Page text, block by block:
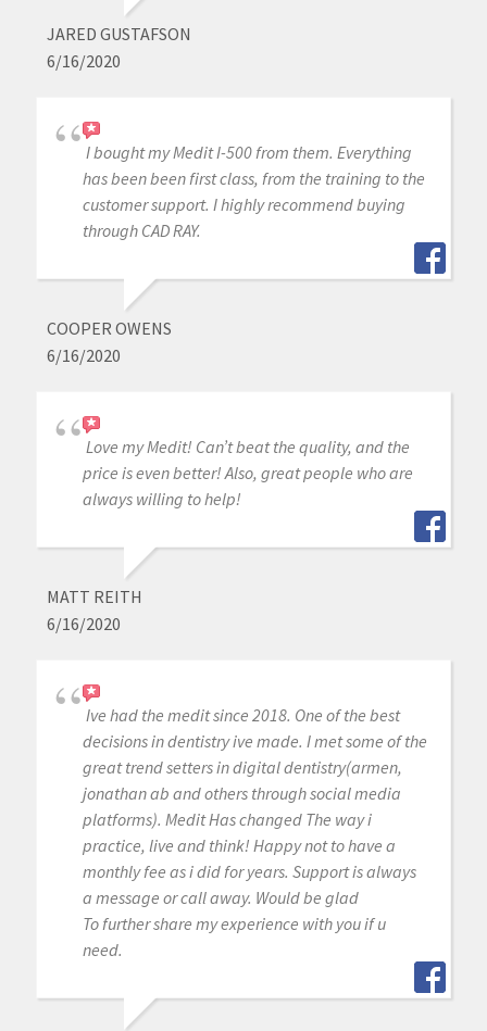
JARED GUSTAFSON
6/16/2020
I bought my Medit I-500 from them. Everything
has been been first class, from the training to the
customer support. I highly recommend buying
through CAD RAY.
COOPER OWENS
6/16/2020
Love my Medit! Can’t beat the quality, and the
price is even better! Also, great people who are
always willing to help!
MATT REITH
6/16/2020
Ive had the medit since 2018. One of the best
decisions in dentistry ive made. I met some of the
great trend setters in digital dentistry(armen,
jonathan ab and others through social media
platforms). Medit Has changed The way i
practice, live and think! Happy not to have a
monthly fee as i did for years. Support is always
a message or call away. Would be glad
To further share my experience with you if u
need.